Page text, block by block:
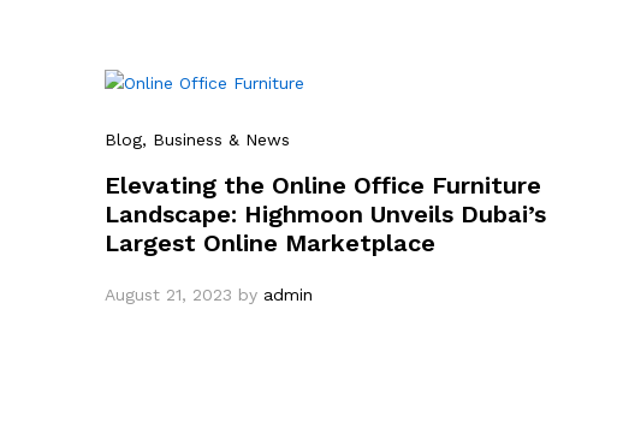
Blog, Business & News
Elevating the Online Office Furniture
Landscape: Highmoon Unveils Dubai’s
Largest Online Marketplace
August 21, 2023 by admin